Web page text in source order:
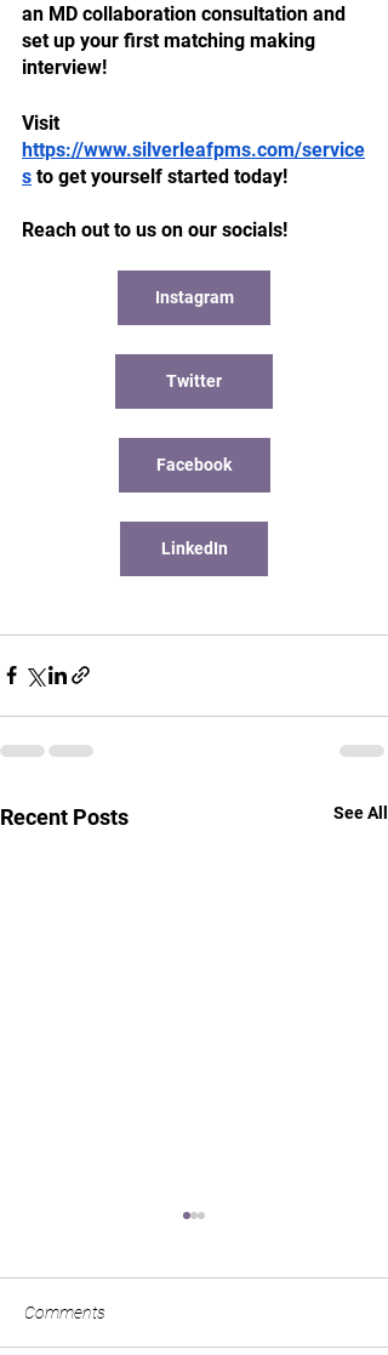
an MD collaboration consultation and
set up your first matching making
interview!
Visit
https://www.silverleafpms.com/service
s to get yourself started today!
Reach out to us on our socials!
Instagram
Twitter
Facebook
LinkedIn
Recent Posts See All
Comments